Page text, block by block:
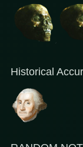
Historical